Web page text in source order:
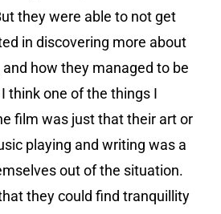
they were able to not get
in discovering more about
how they managed to be
think one of the things I
film was just that their art or
playing and writing was a
out of the situation.
they could find tranquillity